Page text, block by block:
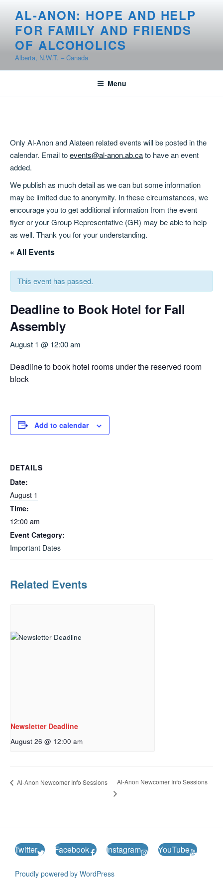
content
AL-ANON: HOPE AND HELP
FOR FAMILY AND FRIENDS
OF ALCOHOLICS
Alberta, N.W.T. – Canada
Menu
Only Al-Anon and Alateen related events will be posted in the
calendar. Email toevents@al-anon.ab.cato have an event
added.
We publish as much detail as we can but some information
may be limited due to anonymity. In these circumstances, we
encourage you to get additional information from the event
flyer or your Group Representative (GR) may be able to help
as well. Thank you for your understanding.
« All Events
This event has passed.
Deadline to Book Hotel for Fall
Assembly
August 1 @ 12:00 am
Deadline to book hotel rooms under the reserved room
block
Add to calendar
DETAILS
Date:
August 1
Time:
12:00 am
Event Category:
Important Dates
Related Events
Newsletter Deadline
August 26 @ 12:00 am
Al-Anon Newcomer Info Sessions Al-Anon Newcomer Info Sessions
Twitter Facebook Instagram YouTube
Proudly powered by WordPress